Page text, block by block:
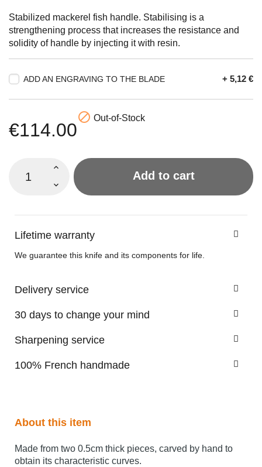
Stabilized mackerel fish handle. Stabilising is a
strengthening process that increases the resistance and
solidity of handle by injecting it with resin.
ADD AN ENGRAVING TO THE BLADE + 5,12 €
€114.00
 Out-of-Stock
Add to cart
Lifetime warranty
We guarantee this knife and its components for life.
Delivery service
30 days to change your mind
Sharpening service
100% French handmade
About this item
Made from two 0.5cm thick pieces, carved by hand to
obtain its characteristic curves.